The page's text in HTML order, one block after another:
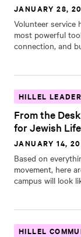
JANUARY 28,
Volunteer service
most powerful
connection, and
HILLEL
From the
for Jewish
JANUARY 14,
Based on
movement, here
campus will look
HILLEL